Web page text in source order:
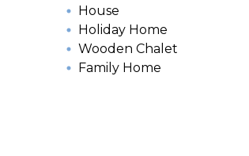
House
Holiday Home
Wooden Chalet
Family Home